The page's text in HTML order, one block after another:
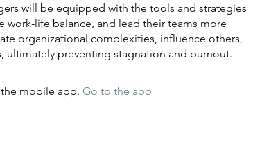
will be equipped with the tools and strategies
work-life balance, and lead their teams more
organizational complexities, influence others,
ultimately preventing stagnation and burnout.
mobile app. Go to the app